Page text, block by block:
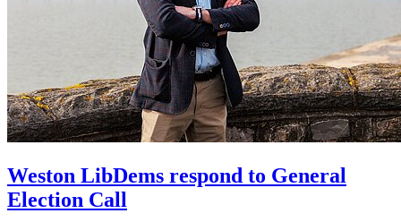
Weston LibDems respond to General
Election Call